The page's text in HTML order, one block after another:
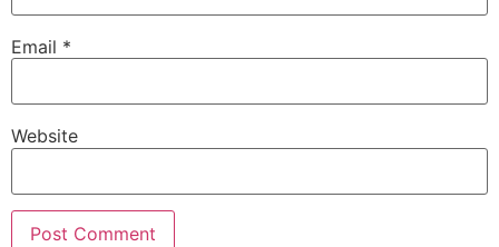
Email *
Website